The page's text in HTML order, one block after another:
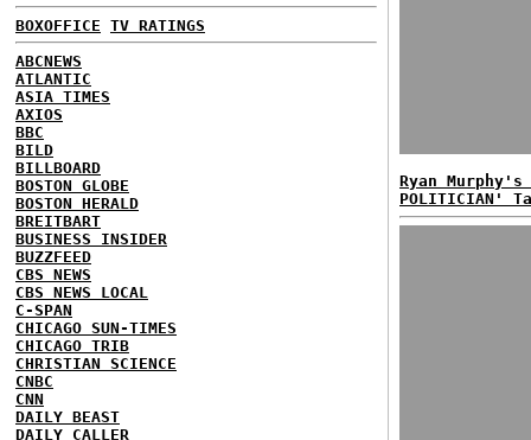
BOXOFFICE TV RATINGS
ABCNEWS
ATLANTIC
ASIA TIMES
AXIOS
BBC
BILD
BILLBOARD
BOSTON GLOBE
BOSTON HERALD
BREITBART
BUSINESS INSIDER
BUZZFEED
CBS NEWS
CBS NEWS LOCAL
C-SPAN
CHICAGO SUN-TIMES
CHICAGO TRIB
CHRISTIAN SCIENCE
CNBC
CNN
DAILY BEAST
DAILY CALLER
Ryan Murphy's
POLITICIAN'